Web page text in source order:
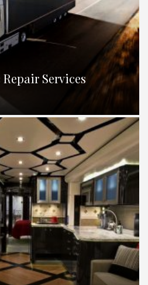
Services